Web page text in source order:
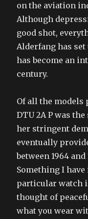
on the aviation
Although
good shot,
Alderfang has
has become an
century.
Of all the models
DTU 2A P was
her stringent
eventually
between 1964 and
Something I
particular watch
thought of
what you wear